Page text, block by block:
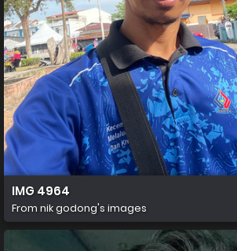
IMG 4964
From nik godong's images